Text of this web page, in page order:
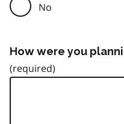
No
How were you